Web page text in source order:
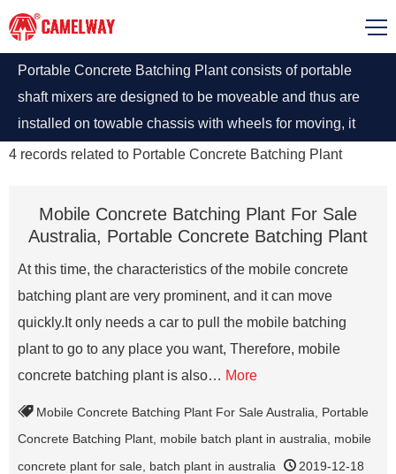
Portable Concrete Batching Plant consists of portable
shaft mixers are designed to be moveable and thus are
installed on towable chassis with wheels for moving, it
has been deemed as the best mixing plant with optimum
4 records related to Portable Concrete Batching Plant
Mobile Concrete Batching Plant For Sale
Australia, Portable Concrete Batching Plant
At this time, the characteristics of the mobile concrete
batching plant are very prominent, and it can move
quickly.It only needs a car to pull the mobile batching
plant to go to any place you want, Therefore, mobile
concrete batching plant is also… More
Mobile Concrete Batching Plant For Sale Australia
Portable
Concrete Batching Plant mobile batch plant in australia
mobile
concrete plant for sale batch plant in australia 2019-12-18